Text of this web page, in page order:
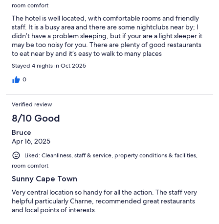
room comfort
The hotel is well located, with comfortable rooms and friendly
staff. It is a busy area and there are some nightclubs near by; I
didn’t have a problem sleeping, but if your are a light sleeper it
may be too noisy for you. There are plenty of good restaurants
to eat near by and it’s easy to walk to many places
Stayed 4 nights in Oct 2025
0
Verified review
8/10 Good
Bruce
Apr 16, 2025
Liked: Cleanliness, staff & service, property conditions & facilities,
room comfort
Sunny Cape Town
Very central location so handy for all the action. The staff very
helpful particularly Charne, recommended great restaurants
and local points of interests.